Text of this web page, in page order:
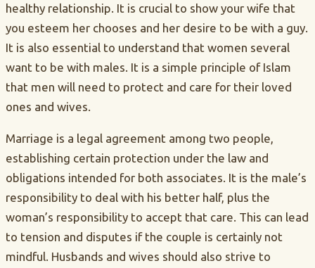
healthy relationship. It is crucial to show your wife that
you esteem her chooses and her desire to be with a guy.
It is also essential to understand that women several
want to be with males. It is a simple principle of Islam
that men will need to protect and care for their loved
ones and wives.
Marriage is a legal agreement among two people,
establishing certain protection under the law and
obligations intended for both associates. It is the male’s
responsibility to deal with his better half, plus the
woman’s responsibility to accept that care. This can lead
to tension and disputes if the couple is certainly not
mindful. Husbands and wives should also strive to